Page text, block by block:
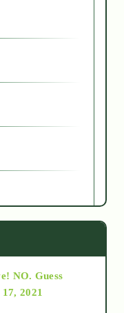
NO. Guess
2021